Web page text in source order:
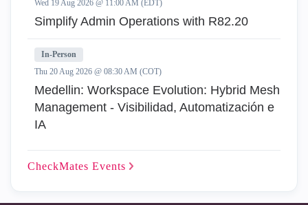
Wed 19 Aug 2026 @ 11:00 AM (EDT)
Simplify Admin Operations with R82.20
In-Person
Thu 20 Aug 2026 @ 08:30 AM (COT)
Medellin: Workspace Evolution: Hybrid Mesh
Management - Visibilidad, Automatización e
IA
CheckMates Events